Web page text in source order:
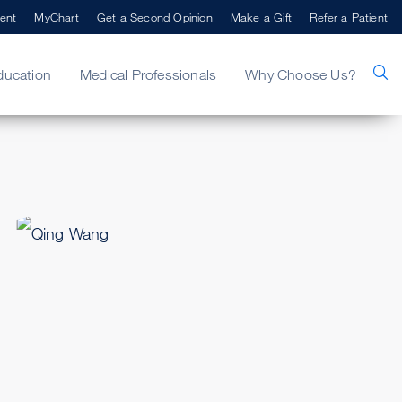
Medical Professionals Why Choose Us?
MyChart Get a Second Opinion Make a Gift Refer a Patient